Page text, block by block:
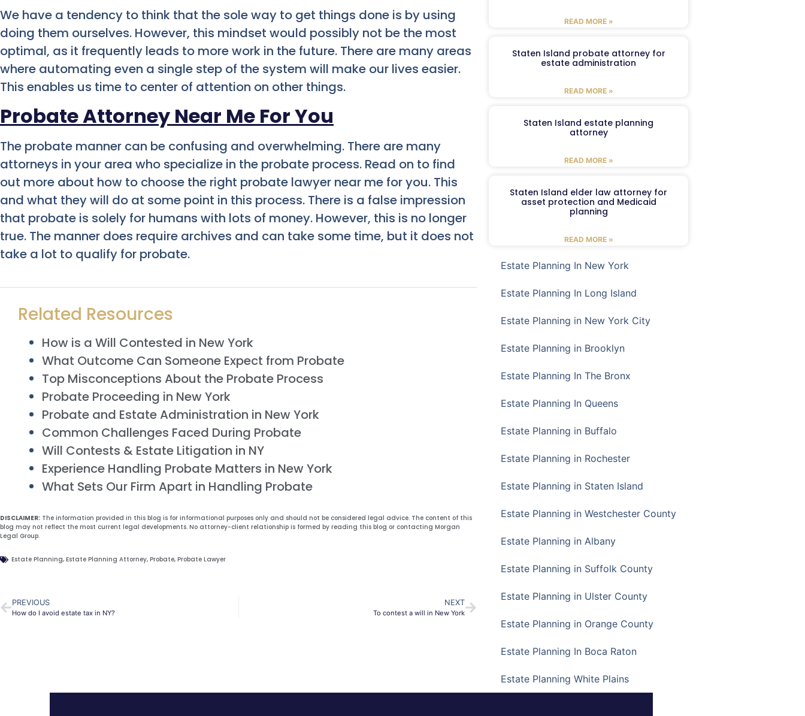
We have a tendency to think that the sole way to get things done is by using
doing them ourselves. However, this mindset would possibly not be the most
optimal, as it frequently leads to more work in the future. There are many areas
where automating even a single step of the system will make our lives easier.
This enables us time to center of attention on other things.
Probate Attorney Near Me For You
The probate manner can be confusing and overwhelming. There are many
attorneys in your area who specialize in the probate process. Read on to find
out more about how to choose the right probate lawyer near me for you. This
and what they will do at some point in this process. There is a false impression
that probate is solely for humans with lots of money. However, this is no longer
true. The manner does require archives and can take some time, but it does not
take a lot to qualify for probate.
Related Resources
How is a Will Contested in New York
What Outcome Can Someone Expect from Probate
Top Misconceptions About the Probate Process
Probate Proceeding in New York
Probate and Estate Administration in New York
Common Challenges Faced During Probate
Will Contests & Estate Litigation in NY
Experience Handling Probate Matters in New York
What Sets Our Firm Apart in Handling Probate
DISCLAIMER: The information provided in this blog is for informational purposes only and should not be considered legal advice. The content of this
blog may not reflect the most current legal developments. No attorney-client relationship is formed by reading this blog or contacting Morgan
Legal Group.
Estate Planning, Estate Planning Attorney, Probate, Probate Lawyer
PREVIOUS
How do I avoid estate tax in NY?
NEXT
To contest a will in New York
READ MORE »
Staten Island probate attorney for
estate administration
READ MORE »
Staten Island estate planning
attorney
READ MORE »
Staten Island elder law attorney for
asset protection and Medicaid
planning
READ MORE »
Estate Planning In New York
Estate Planning In Long Island
Estate Planning in New York City
Estate Planning in Brooklyn
Estate Planning In The Bronx
Estate Planning In Queens
Estate Planning in Buffalo
Estate Planning in Rochester
Estate Planning in Staten Island
Estate Planning in Westchester County
Estate Planning in Albany
Estate Planning in Suffolk County
Estate Planning in Ulster County
Estate Planning in Orange County
Estate Planning In Boca Raton
Estate Planning White Plains